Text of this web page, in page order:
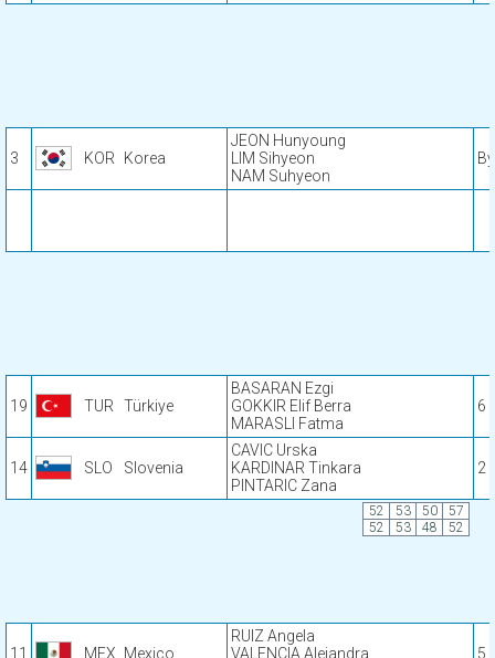
3 KOR Korea
JEON Hunyoung
LIM Sihyeon
NAM Suhyeon
19 TUR Türkiye
BASARAN Ezgi
GOKKIR Elif Berra
MARASLI Fatma
6
14 SLO Slovenia
CAVIC Urska
KARDINAR Tinkara
PINTARIC Zana
2
52 53 50
57
52
53 48 52
11 MEX Mexico
RUIZ Angela
VALENCIA Alejandra
5